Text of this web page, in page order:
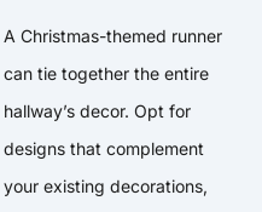
A Christmas-themed runner
can tie together the entire
hallway’s decor. Opt for
designs that complement
your existing decorations,